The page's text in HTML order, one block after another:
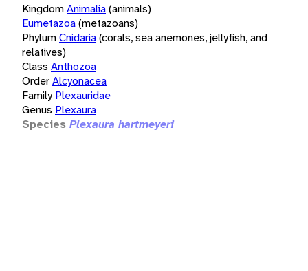
KingdomAnimalia(animals)
Eumetazoa(metazoans)
PhylumCnidaria(corals, sea anemones, jellyfish, and
relatives)
Class Anthozoa
OrderAlcyonacea
Family Plexauridae
Genus Plexaura
Species Plexaura hartmeyeri